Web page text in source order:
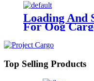
Loading And
For Oog
Top Selling Products